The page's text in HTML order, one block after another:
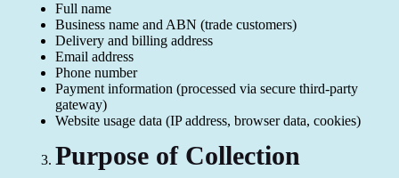
Full name
Business name and ABN (trade customers)
Delivery and billing address
Email address
Phone number
Payment information (processed via secure third-party
gateway)
Website usage data (IP address, browser data, cookies)
Purpose of Collection